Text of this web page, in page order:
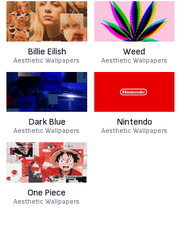
Billie Eilish
Aesthetic Wallpapers
Weed
Aesthetic Wallpapers
Dark Blue
Aesthetic Wallpapers
Nintendo
Aesthetic Wallpapers
One Piece
Aesthetic Wallpapers